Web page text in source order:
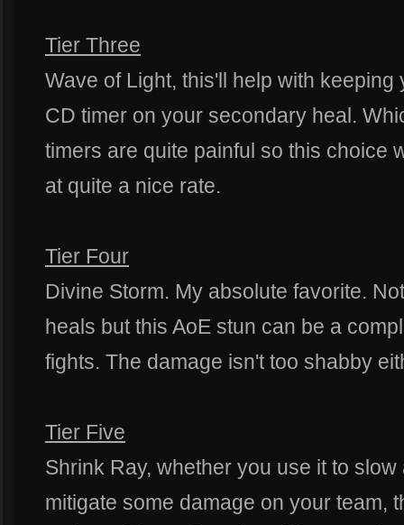
Tier Three
Wave of Light, this'll help with
CD timer on your secondary heal.
timers are quite painful so this choice
at quite a nice rate.
Tier Four
Divine Storm. My absolute favorite.
heals but this AoE stun can be a
fights. The damage isn't too shabby
Tier Five
Shrink Ray, whether you use it to
mitigate some damage on your team,